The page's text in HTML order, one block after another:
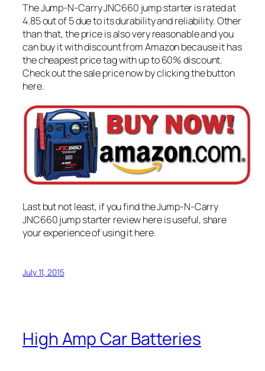
The Jump-N-Carry JNC660 jump starter is rated at
4.85 out of 5 due to its durability and reliability. Other
than that, the price is also very reasonable and you
can buy it with discount from Amazon because it has
the cheapest price tag with up to 60% discount.
Check out the sale price now by clicking the button
here.
Last but not least, if you find the Jump-N-Carry
JNC660 jump starter review here is useful, share
your experience of using it here.
July 11, 2015
High Amp Car Batteries